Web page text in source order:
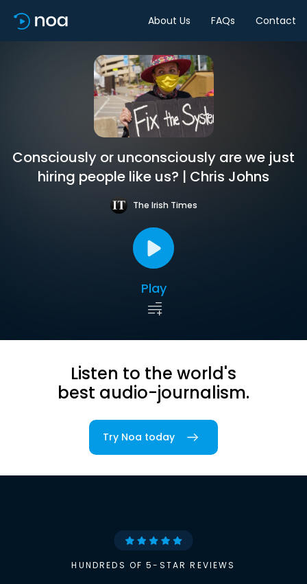
About Us FAQs Contact
Consciously or unconsciously are we just
hiring people like us? | Chris Johns
The Irish Times
Play
Listen to the world's
best audio-journalism.
Try Noa today
HUNDREDS OF 5-STAR REVIEWS